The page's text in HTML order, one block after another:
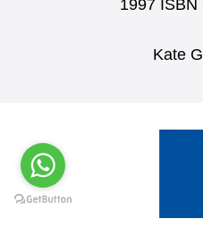
1997 ISBN
Kate